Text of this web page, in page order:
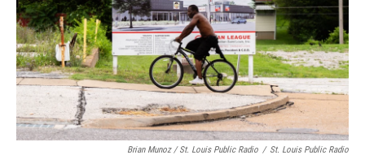
Brian Munoz / St. Louis Public Radio / St. Louis Public Radio